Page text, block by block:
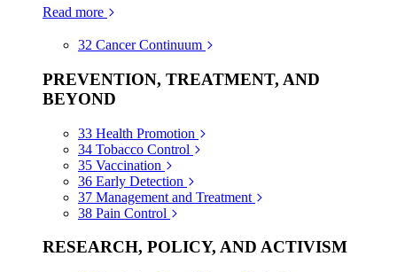
Read more
32 Cancer Continuum
PREVENTION, TREATMENT, AND
BEYOND
33 Health Promotion
34 Tobacco Control
35 Vaccination
36 Early Detection
37 Management and Treatment
38 Pain Control
RESEARCH, POLICY, AND ACTIVISM